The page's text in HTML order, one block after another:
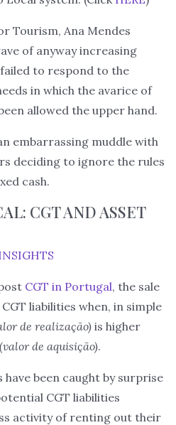
Tourism, Ana Mendes
of anyway increasing
to respond to the
in which the avarice of
allowed the upper hand.
embarrassing muddle with
deciding to ignore the rules
cash.
CGT AND ASSET
CGT in Portugal, the sale
liabilities when, in simple
de realização) is higher
(valor de aquisição).
been caught by surprise
CGT liabilities
activity of renting out their